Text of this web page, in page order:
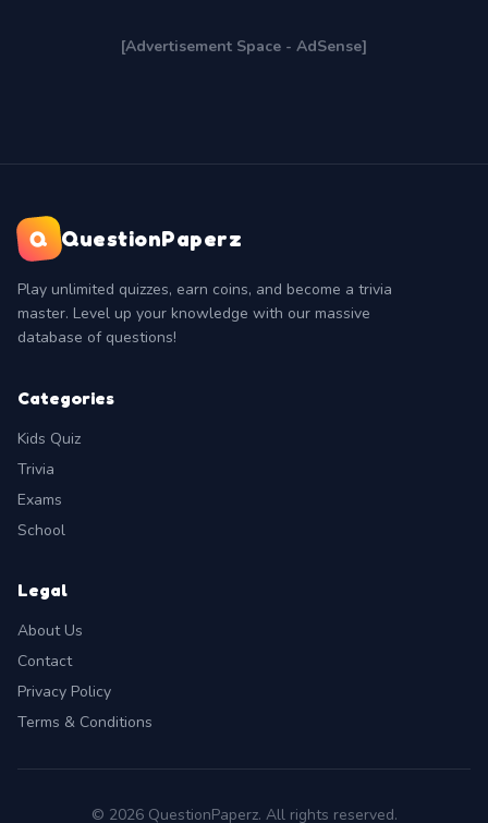
[Advertisement Space - AdSense]
Q QuestionPaperz
Play unlimited quizzes, earn coins, and become a trivia
master. Level up your knowledge with our massive
database of questions!
Categories
Kids Quiz
Trivia
Exams
School
Legal
About Us
Contact
Privacy Policy
Terms & Conditions
© 2026 QuestionPaperz. All rights reserved.